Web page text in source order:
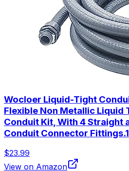
Wocloer Liquid-Tight
Flexible Non Metallic Liquid
Conduit Kit, With 4 Straight
Conduit Connector
$23.99
View on Amazon